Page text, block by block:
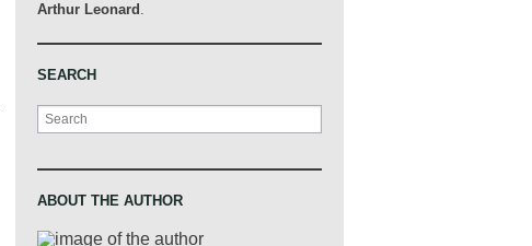
Arthur Leonard .
SEARCH
Search
ABOUT THE AUTHOR